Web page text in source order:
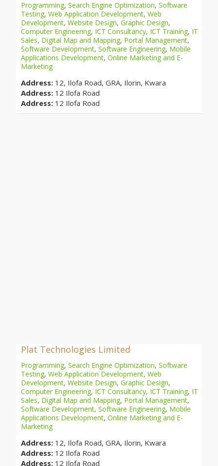
Programming, Search Engine Optimization, Software
Testing, Web Application Development, Web
Development, Website Design, Graphic Design,
Computer Engineering, ICT Consultancy, ICT Training, IT
Sales, Digital Map and Mapping, Portal Management,
Software Development, Software Engineering, Mobile
Applications Development, Online Marketing and E-
Marketing
Address: 12, Ilofa Road, GRA, Ilorin, Kwara
Address: 12 Ilofa Road
Address: 12 Ilofa Road
Plat Technologies Limited
Programming, Search Engine Optimization, Software
Testing, Web Application Development, Web
Development, Website Design, Graphic Design,
Computer Engineering, ICT Consultancy, ICT Training, IT
Sales, Digital Map and Mapping, Portal Management,
Software Development, Software Engineering, Mobile
Applications Development, Online Marketing and E-
Marketing
Address: 12, Ilofa Road, GRA, Ilorin, Kwara
Address: 12 Ilofa Road
Address: 12 Ilofa Road